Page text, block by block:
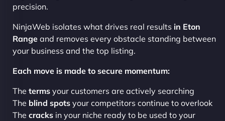
precision.
NinjaWeb isolates what drives real results in Eton
Range and removes every obstacle standing between
your business and the top listing.
Each move is made to secure momentum:
The terms your customers are actively searching
The blind spots your competitors continue to overlook
The cracks in your niche ready to be used to your